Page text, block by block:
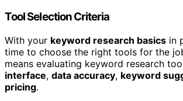
Tool Selection Criteria
With your keyword research basics in
time to choose the right tools for the
means evaluating keyword research
interface, data accuracy, keyword
pricing.